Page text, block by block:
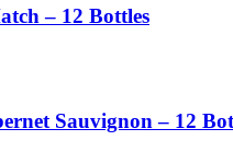
– 12 Bottles
Sauvignon – 12